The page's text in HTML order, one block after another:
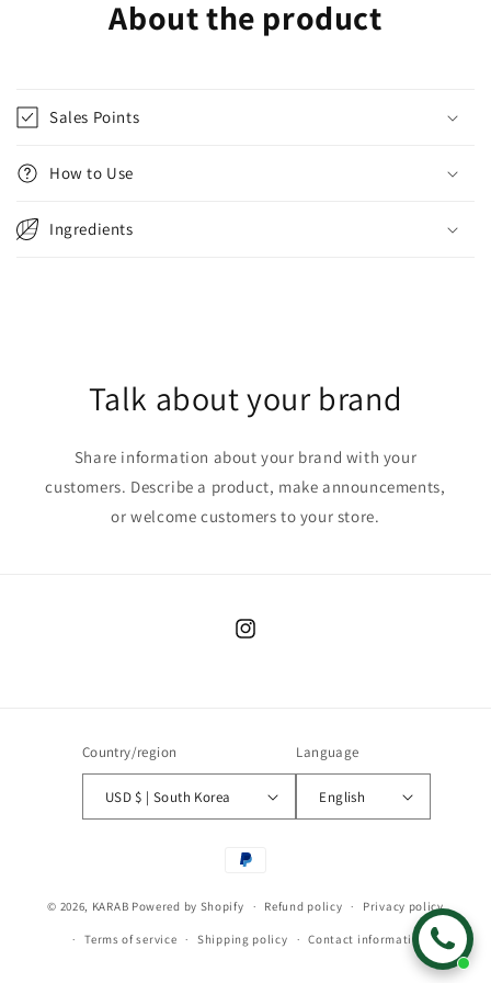
About the product
Sales Points
How to Use
Ingredients
Talk about your brand
Share information about your brand with your
customers. Describe a product, make announcements,
or welcome customers to your store.
Instagram
Country/region
USD $ | South Korea
Language
English
Payment
© 2026, KARAB Powered by Shopify Refund policy Privacy policy
Terms of service Shipping policy Contact information